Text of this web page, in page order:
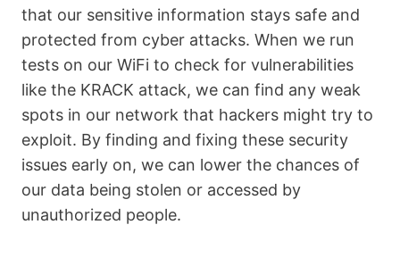
that our sensitive information stays safe and
protected from cyber attacks. When we run
tests on our WiFi to check for vulnerabilities
like the KRACK attack, we can find any weak
spots in our network that hackers might try to
exploit. By finding and fixing these security
issues early on, we can lower the chances of
our data being stolen or accessed by
unauthorized people.